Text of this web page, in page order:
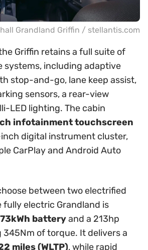
Grandland Griffin / stellantis.com
Griffin retains a full suite of
systems, including adaptive
stop-and-go, lane keep assist,
sensors, a rear-view
LED lighting. The cabin
infotainment touchscreen
digital instrument cluster,
CarPlay and Android Auto
between two electrified
fully electric Grandland is
73kWh batteryand a 213hp
of torque. It delivers a
miles (WLTP), while rapid